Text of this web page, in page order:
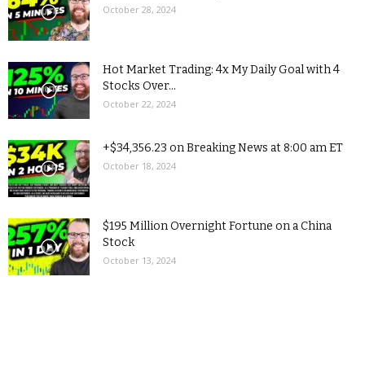
October 28, 2024
Hot Market Trading: 4x My Daily Goal with 4
Stocks Over...
October 22, 2024
+$34,356.23 on Breaking News at 8:00 am ET
October 18, 2024
$195 Million Overnight Fortune on a China
Stock
October 13, 2024